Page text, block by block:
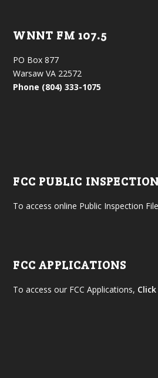
WNNT FM 107.5
PO Box 877
Warsaw VA 22572
Phone (804) 333-1075
FCC PUBLIC
To access online Public Inspection
FCC APPLICATIONS
To access our FCC Applications,